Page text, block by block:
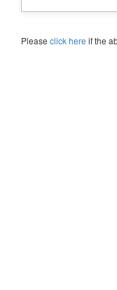
Please click here if the